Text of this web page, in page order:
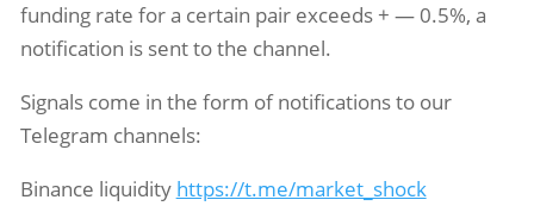
funding rate for a certain pair exceeds + — 0.5%, a
notification is sent to the channel.
Signals come in the form of notifications to our
Telegram channels:
Binance liquidity https://t.me/market_shock